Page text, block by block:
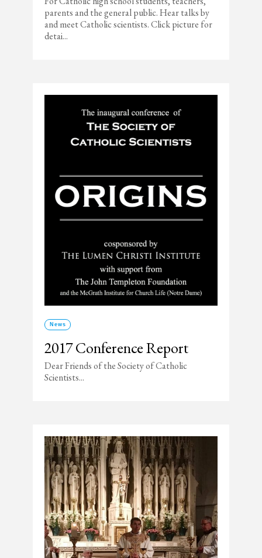
parents and the general public. Hear talks by
and meet Catholic scientists. Click picture for
detai...
News
2017 Conference Report
Dear Friends of the Society of Catholic
Scientists...